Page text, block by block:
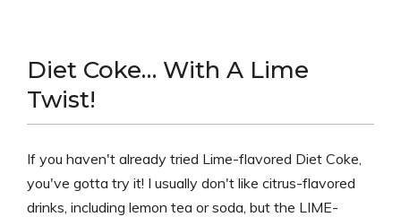
Diet Coke… With A Lime
Twist!
If you haven't already tried Lime-flavored Diet Coke,
you've gotta try it! I usually don't like citrus-flavored
drinks, including lemon tea or soda, but the LIME-